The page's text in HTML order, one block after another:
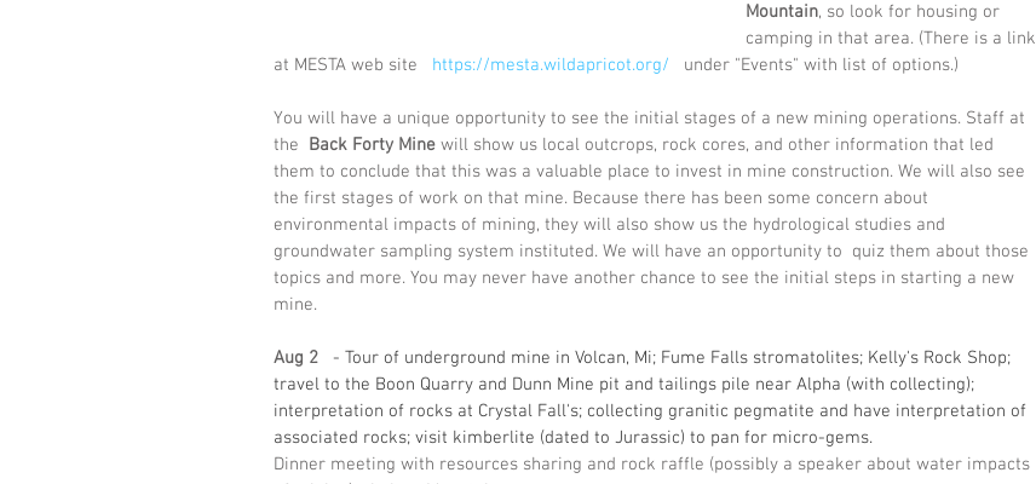
Mountain, so look for housing or
camping in that area. (There is a link
at MESTA web site https://mesta.wildapricot.org/
   under "Events" with list of options.)
You will have a unique opportunity to see the initial stages of a new mining operations. Staff at
the Back Forty Mine will show us local outcrops, rock cores, and other information that led
them to conclude that this was a valuable place to invest in mine construction. We will also see
the first stages of work on that mine. Because there has been some concern about
environmental impacts of mining, they will also show us the hydrological studies and
groundwater sampling system instituted. We will have an opportunity to  quiz them about those
topics and more. You may never have another chance to see the initial steps in starting a new
mine.
Aug 2
  - Tour of underground mine in Volcan, Mi; Fume Falls stromatolites; Kelly's Rock Shop;
travel to the Boon Quarry and Dunn Mine pit and tailings pile near Alpha (with collecting);
interpretation of rocks at Crystal Fall's; collecting granitic pegmatite and have interpretation of
associated rocks; visit kimberlite (dated to Jurassic) to pan for micro-gems.
Dinner meeting with resources sharing and rock raffle (possibly a speaker about water impacts